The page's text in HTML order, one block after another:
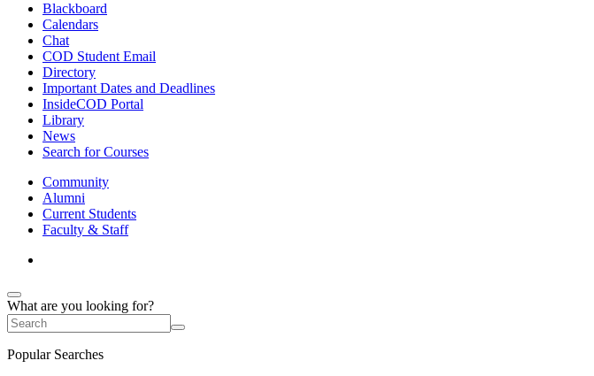
Blackboard
Calendars
Chat
COD Student Email
Directory
Important Dates and Deadlines
InsideCOD Portal
Library
News
Search for Courses
Community
Alumni
Current Students
Faculty & Staff
What are you looking for?
Popular Searches